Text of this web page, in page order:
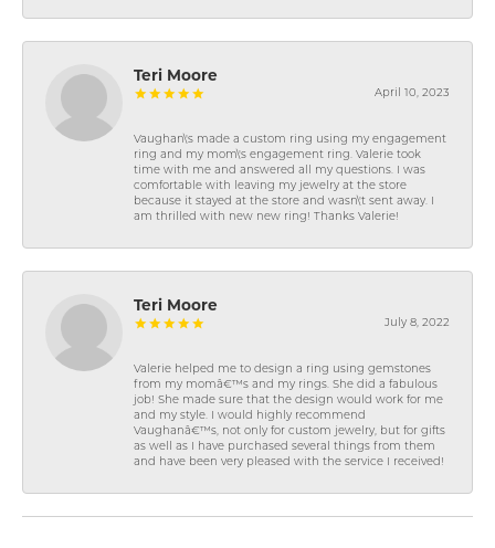
Teri Moore
April 10, 2023
Vaughan\'s made a custom ring using my engagement
ring and my mom\'s engagement ring. Valerie took
time with me and answered all my questions. I was
comfortable with leaving my jewelry at the store
because it stayed at the store and wasn\'t sent away. I
am thrilled with new new ring! Thanks Valerie!
Teri Moore
July 8, 2022
Valerie helped me to design a ring using gemstones
from my momâ€™s and my rings. She did a fabulous
job! She made sure that the design would work for me
and my style. I would highly recommend
Vaughanâ€™s, not only for custom jewelry, but for gifts
as well as I have purchased several things from them
and have been very pleased with the service I received!